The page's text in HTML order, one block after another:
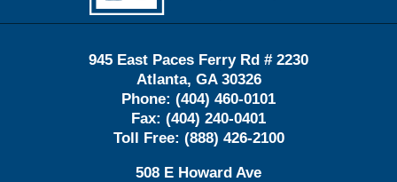
945 East Paces Ferry Rd # 2230
Atlanta, GA 30326
Phone: (404) 460-0101
Fax: (404) 240-0401
Toll Free: (888) 426-2100
508 E Howard Ave